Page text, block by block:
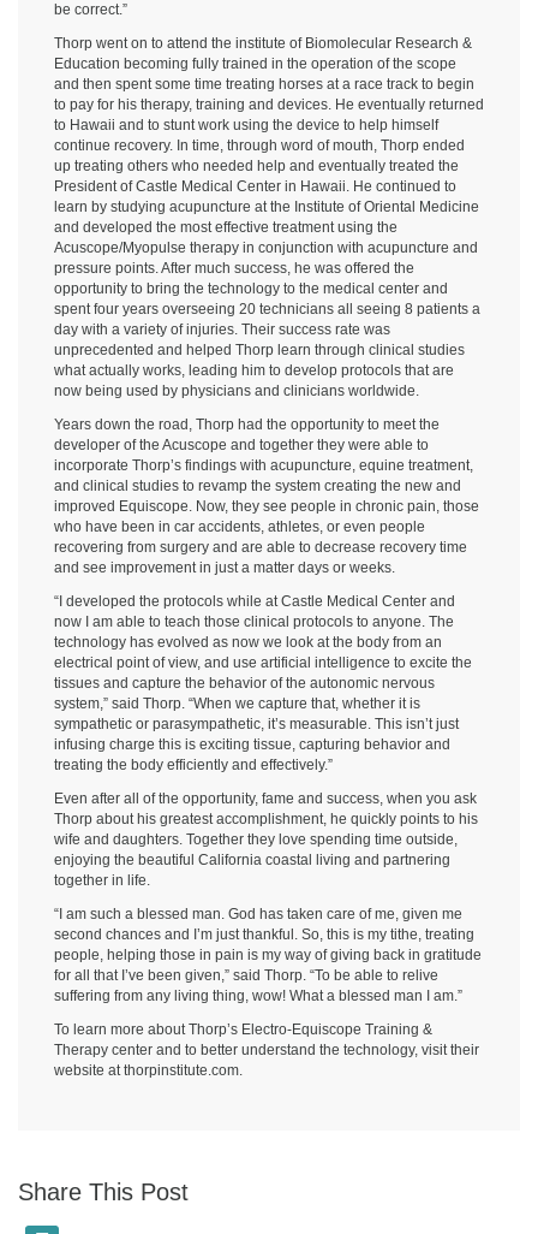
be correct.”
Thorp went on to attend the institute of Biomolecular Research &
Education becoming fully trained in the operation of the scope
and then spent some time treating horses at a race track to begin
to pay for his therapy, training and devices. He eventually returned
to Hawaii and to stunt work using the device to help himself
continue recovery. In time, through word of mouth, Thorp ended
up treating others who needed help and eventually treated the
President of Castle Medical Center in Hawaii. He continued to
learn by studying acupuncture at the Institute of Oriental Medicine
and developed the most effective treatment using the
Acuscope/Myopulse therapy in conjunction with acupuncture and
pressure points. After much success, he was offered the
opportunity to bring the technology to the medical center and
spent four years overseeing 20 technicians all seeing 8 patients a
day with a variety of injuries. Their success rate was
unprecedented and helped Thorp learn through clinical studies
what actually works, leading him to develop protocols that are
now being used by physicians and clinicians worldwide.
Years down the road, Thorp had the opportunity to meet the
developer of the Acuscope and together they were able to
incorporate Thorp’s findings with acupuncture, equine treatment,
and clinical studies to revamp the system creating the new and
improved Equiscope. Now, they see people in chronic pain, those
who have been in car accidents, athletes, or even people
recovering from surgery and are able to decrease recovery time
and see improvement in just a matter days or weeks.
“I developed the protocols while at Castle Medical Center and
now I am able to teach those clinical protocols to anyone. The
technology has evolved as now we look at the body from an
electrical point of view, and use artificial intelligence to excite the
tissues and capture the behavior of the autonomic nervous
system,” said Thorp. “When we capture that, whether it is
sympathetic or parasympathetic, it’s measurable. This isn’t just
infusing charge this is exciting tissue, capturing behavior and
treating the body efficiently and effectively.”
Even after all of the opportunity, fame and success, when you ask
Thorp about his greatest accomplishment, he quickly points to his
wife and daughters. Together they love spending time outside,
enjoying the beautiful California coastal living and partnering
together in life.
“I am such a blessed man. God has taken care of me, given me
second chances and I’m just thankful. So, this is my tithe, treating
people, helping those in pain is my way of giving back in gratitude
for all that I’ve been given,” said Thorp. “To be able to relive
suffering from any living thing, wow! What a blessed man I am.”
To learn more about Thorp’s Electro-Equiscope Training &
Therapy center and to better understand the technology, visit their
website at thorpinstitute.com.
Share This Post